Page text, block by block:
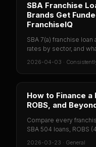
SBA Franchise
Brands Get
FranchiseIQ
SBA 7(a) franchise
rates by sector, and
2026-04-03 ·
How to Finance a
ROBS, and
Compare every
SBA 504 loans, ROBS
2026-03-23 · General